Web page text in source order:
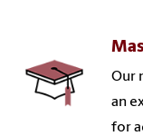
Our
an
for